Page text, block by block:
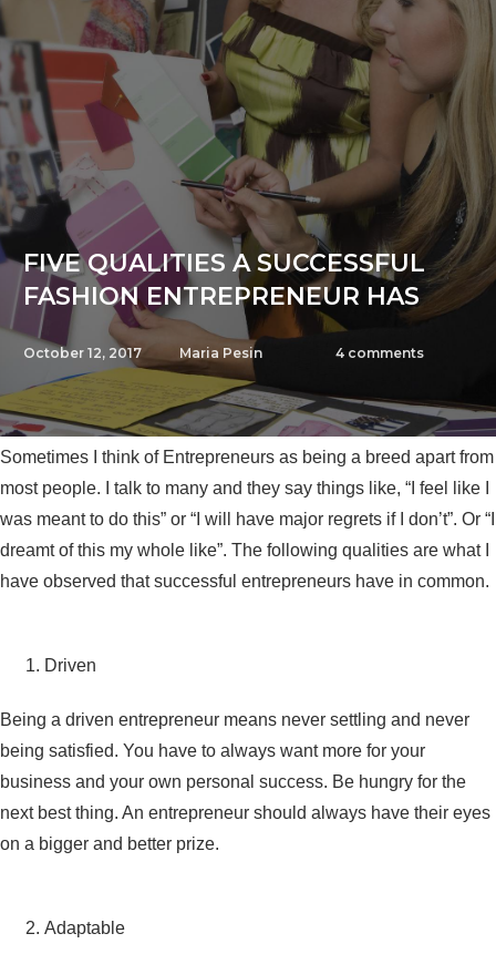
FIVE QUALITIES A SUCCESSFUL
FASHION ENTREPRENEUR HAS
October 12, 2017 Maria Pesin 4 comments
Sometimes I think of Entrepreneurs as being a breed apart from
most people. I talk to many and they say things like, “I feel like I
was meant to do this” or “I will have major regrets if I don’t”. Or “I
dreamt of this my whole like”. The following qualities are what I
have observed that successful entrepreneurs have in common.
Driven
Being a driven entrepreneur means never settling and never
being satisfied. You have to always want more for your
business and your own personal success. Be hungry for the
next best thing. An entrepreneur should always have their eyes
on a bigger and better prize.
Adaptable